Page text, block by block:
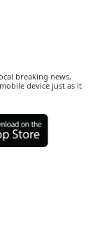
breaking news,
device just as it